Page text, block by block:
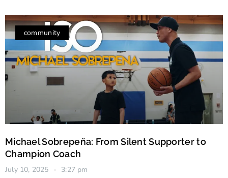
community
Michael Sobrepeña: From Silent Supporter to
Champion Coach
July 10, 2025 3:27 pm